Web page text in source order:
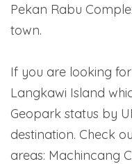
Pekan Rabu
town.
If you are looking
Langkawi Island
Geopark status by
destination. Check
areas: Machincang